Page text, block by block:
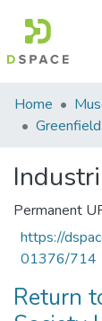
Communities
&
All of DSpace
Statistics
Home
Permanent
https://
01376/714
Return